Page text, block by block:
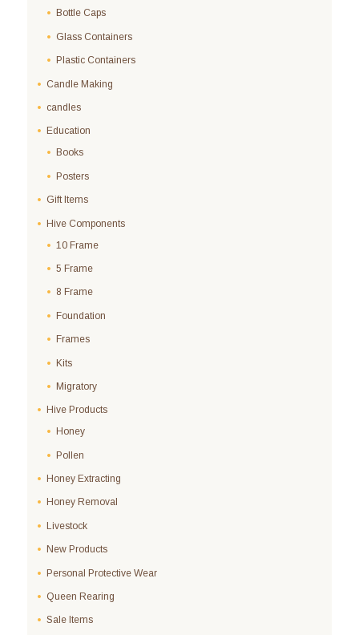
Bottle Caps
Glass Containers
Plastic Containers
Candle Making
candles
Education
Books
Posters
Gift Items
Hive Components
10 Frame
5 Frame
8 Frame
Foundation
Frames
Kits
Migratory
Hive Products
Honey
Pollen
Honey Extracting
Honey Removal
Livestock
New Products
Personal Protective Wear
Queen Rearing
Sale Items